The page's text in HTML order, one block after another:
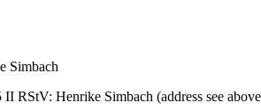
Simbach
RStV: Henrike Simbach (address see